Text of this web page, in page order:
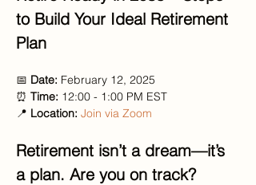
to Build Your Ideal Retirement
Plan
📅 Date: February 12, 2025
⏰ Time: 12:00 - 1:00 PM EST
📍 Location: Join via Zoom
Retirement isn’t a dream—it’s
a plan. Are you on track?